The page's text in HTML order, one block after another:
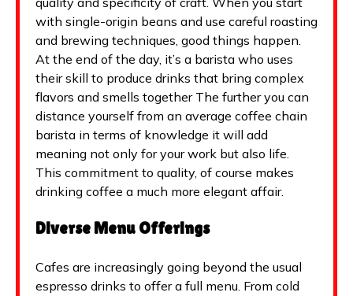
with single-origin beans and use careful roasting
and brewing techniques, good things happen.
At the end of the day, it’s a barista who uses
their skill to produce drinks that bring complex
flavors and smells together The further you can
distance yourself from an average coffee chain
barista in terms of knowledge it will add
meaning not only for your work but also life.
This commitment to quality, of course makes
drinking coffee a much more elegant affair.
Diverse Menu Offerings
Cafes are increasingly going beyond the usual
espresso drinks to offer a full menu. From cold